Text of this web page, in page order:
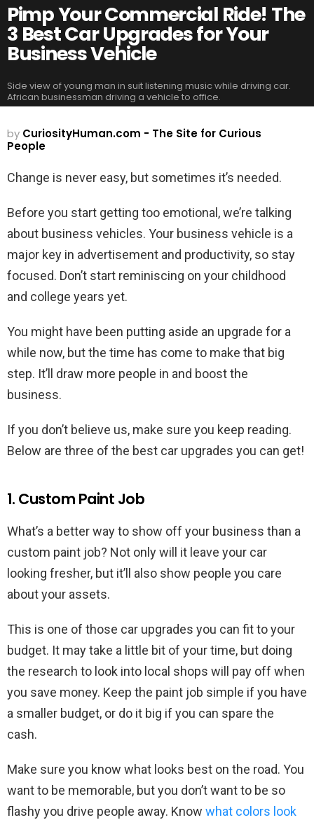
Pimp Your Commercial Ride! The
3 Best Car Upgrades for Your
Business Vehicle
Side view of young man in suit listening music while driving car.
African businessman driving a vehicle to office.
by CuriosityHuman.com - The Site for Curious
People
Change is never easy, but sometimes it’s needed.
Before you start getting too emotional, we’re talking
about business vehicles. Your business vehicle is a
major key in advertisement and productivity, so stay
focused. Don’t start reminiscing on your childhood
and college years yet.
You might have been putting aside an upgrade for a
while now, but the time has come to make that big
step. It’ll draw more people in and boost the
business.
If you don’t believe us, make sure you keep reading.
Below are three of the best car upgrades you can get!
1. Custom Paint Job
What’s a better way to show off your business than a
custom paint job? Not only will it leave your car
looking fresher, but it’ll also show people you care
about your assets.
This is one of those car upgrades you can fit to your
budget. It may take a little bit of your time, but doing
the research to look into local shops will pay off when
you save money. Keep the paint job simple if you have
a smaller budget, or do it big if you can spare the
cash.
Make sure you know what looks best on the road. You
want to be memorable, but you don’t want to be so
flashy you drive people away. Know what colors look